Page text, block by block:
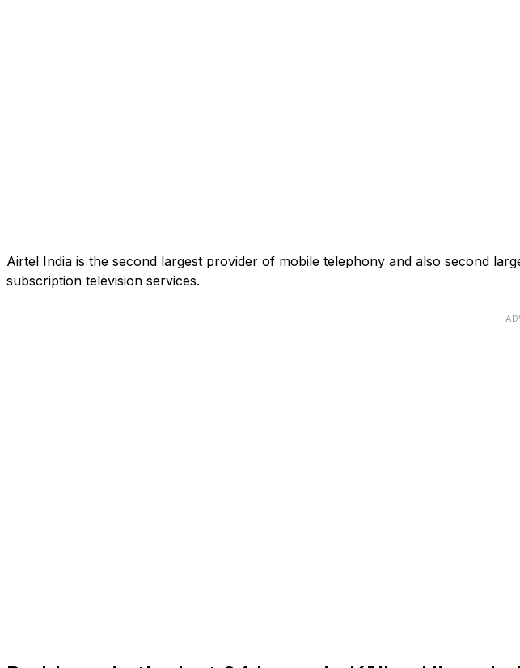
Airtel India is the second largest provider of mobile telephony and also second
subscription television services.